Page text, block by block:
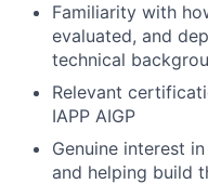
Familiarity with
evaluated, and
technical
Relevant
IAPP AIGP
Genuine interest
and helping build